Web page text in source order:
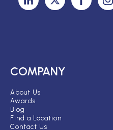
COMPANY
About Us
Awards
Blog
Find a Location
Contact Us